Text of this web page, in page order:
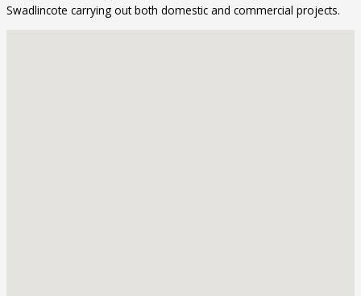
Swadlincote carrying out both domestic and commercial projects.